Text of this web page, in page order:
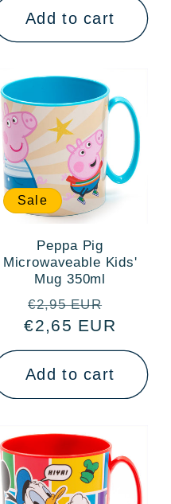
Add to cart
Sale
Peppa Pig
Microwaveable Kids'
Mug 350ml
Regular
price
€2,95 EUR
price
€2,65 EUR
Add to cart